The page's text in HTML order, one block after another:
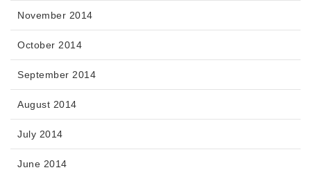
November 2014
October 2014
September 2014
August 2014
July 2014
June 2014